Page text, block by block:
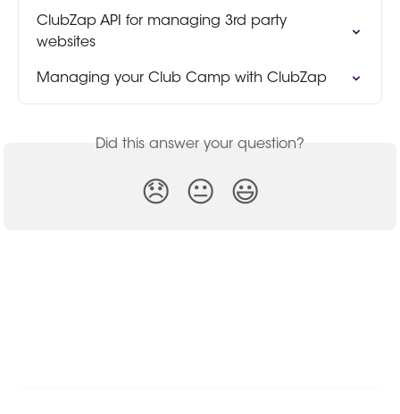
ClubZap API for managing 3rd party
websites
Managing your Club Camp with ClubZap
Did this answer your question?
😞 😐 😃